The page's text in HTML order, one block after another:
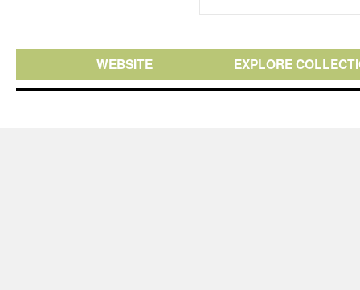
WEBSITE EXPLORE